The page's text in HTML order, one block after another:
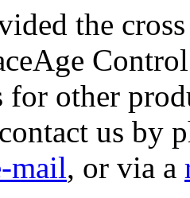
the
for other
us by
mail, or via a